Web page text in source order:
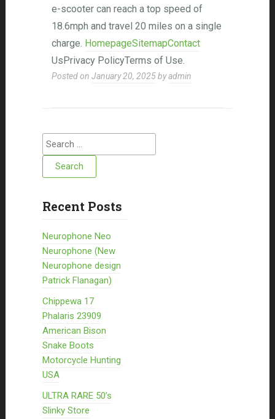
e-scooter can reach a top speed of
18.6mph and travel 20 miles on a single
charge. HomepageSitemapContact
UsPrivacy PolicyTerms of Use.
Posted on January 20, 2025byadmin
Search for:
Recent Posts
Neurophone Neo
Neurophone (New
Neurophone design
Patrick Flanagan)
Chippewa 17
Phalaris 23909
American Bison
Snake Boots
Motorcycle Hunting
USA
ULTRA RARE 50’s
Slinky Store